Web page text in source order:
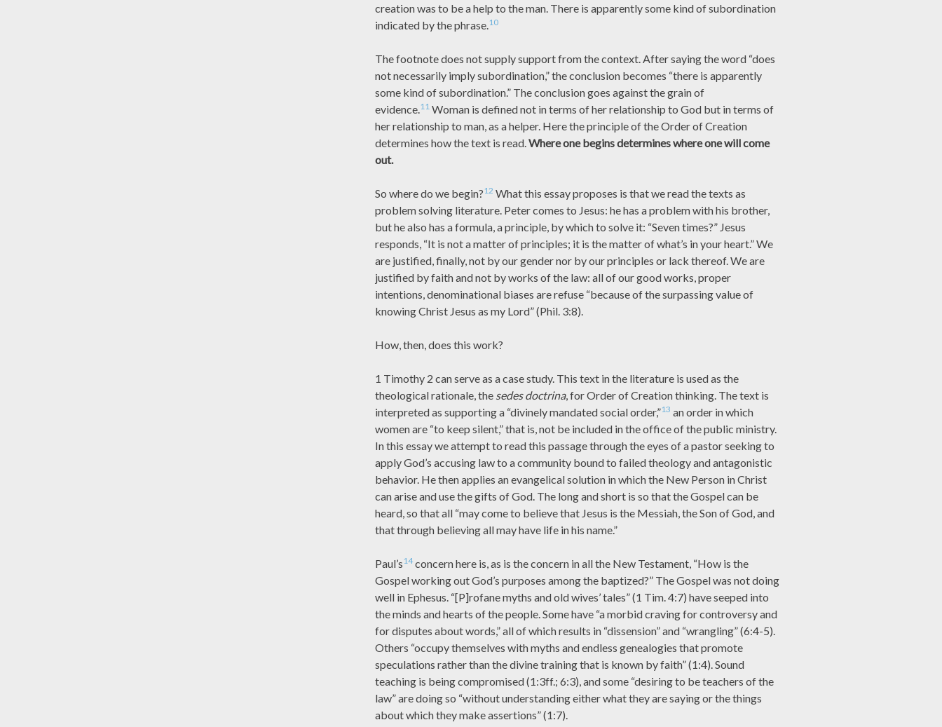
creation was to be a help to the man. There is apparently some kind of subordination
indicated by the phrase.10
The footnote does not supply support from the context. After saying the word “does
not necessarily imply subordination,” the conclusion becomes “there is apparently
some kind of subordination.” The conclusion goes against the grain of
evidence.11Woman is defined not in terms of her relationship to God but in terms of
her relationship to man, as a helper. Here the principle of the Order of Creation
determines how the text is read.Where one begins determines where one will come
out.
So where do we begin? 12 What this essay proposes is that we read the texts as
problem solving literature. Peter comes to Jesus: he has a problem with his brother,
but he also has a formula, a principle, by which to solve it: “Seven times?” Jesus
responds, “It is not a matter of principles; it is the matter of what’s in your heart.” We
are justified, finally, not by our gender nor by our principles or lack thereof. We are
justified by faith and not by works of the law: all of our good works, proper
intentions, denominational biases are refuse “because of the surpassing value of
knowing Christ Jesus as my Lord” (Phil. 3:8).
How, then, does this work?
1 Timothy 2 can serve as a case study. This text in the literature is used as the
theological rationale, the sedes doctrina, for Order of Creation thinking. The text is
interpreted as supporting a “divinely mandated social order,”13 an order in which
women are “to keep silent,” that is, not be included in the office of the public ministry.
In this essay we attempt to read this passage through the eyes of a pastor seeking to
apply God’s accusing law to a community bound to failed theology and antagonistic
behavior. He then applies an evangelical solution in which the New Person in Christ
can arise and use the gifts of God. The long and short is so that the Gospel can be
heard, so that all “may come to believe that Jesus is the Messiah, the Son of God, and
that through believing all may have life in his name.”
Paul’s 14concern here is, as is the concern in all the New Testament, “How is the
Gospel working out God’s purposes among the baptized?” The Gospel was not doing
well in Ephesus. “[P]rofane myths and old wives’ tales” (1 Tim. 4:7) have seeped into
the minds and hearts of the people. Some have “a morbid craving for controversy and
for disputes about words,” all of which results in “dissension” and “wrangling” (6:4-5).
Others “occupy themselves with myths and endless genealogies that promote
speculations rather than the divine training that is known by faith” (1:4). Sound
teaching is being compromised (1:3ff.; 6:3), and some “desiring to be teachers of the
law” are doing so “without understanding either what they are saying or the things
about which they make assertions” (1:7).